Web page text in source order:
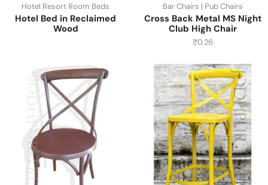
Hotel Resort Room Beds
Hotel Bed in Reclaimed
Wood
Bar Chairs | Pub Chairs
Cross Back Metal MS Night
Club High Chair
₹0.26